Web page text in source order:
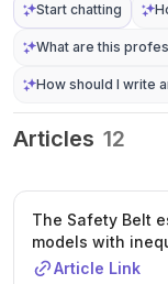
Start chatting
What are this
How should I write
Articles 12
The Safety Belt
models with
Article Link